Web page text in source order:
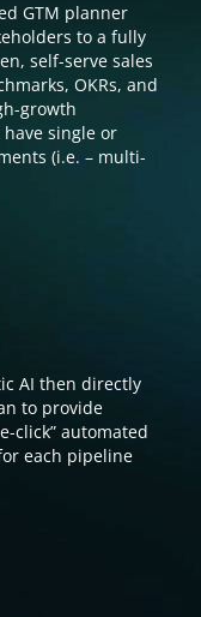
GTM planner
to a fully
self-serve sales
OKRs, and
growth
single or
(i.e. – multi-
AI then directly
to provide
click” automated
each pipeline